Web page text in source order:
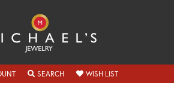
TOGGLE MY ACCOUNT MENU
SEARCHTOGGLE SEARCH MENU
WISH LISTTOGGLE MY